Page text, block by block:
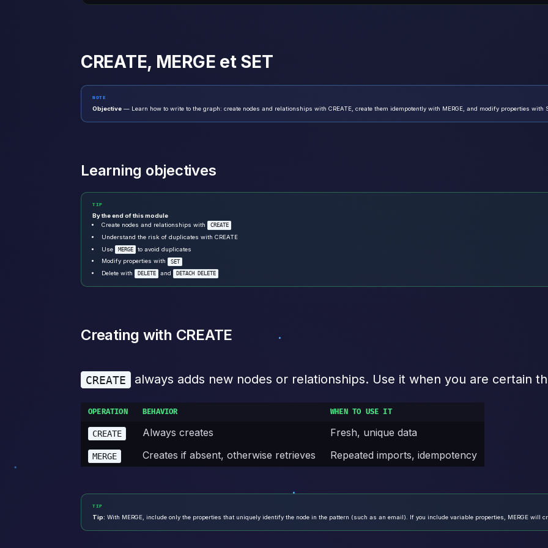
CREATE, MERGE et SET
NOTE
Objective — Learn how to write to the graph: create nodes and relationships with CREATE, create them idempotently with MERGE, and modify properties with
Learning objectives
TIP
By the end of this module
Create nodes and relationships with
CREATE
Understand the risk of duplicates with CREATE
Use
MERGE
to avoid duplicates
Modify properties with
SET
Delete with DELETE and DETACH DELETE
Creating with CREATE
CREATE always adds new nodes or relationships. Use it when you are certain
OPERATION BEHAVIOR WHEN TO USE IT
CREATE Always creates Fresh, unique data
MERGE Creates if absent, otherwise retrieves Repeated imports, idempotency
TIP
Tip: With MERGE, include only the properties that uniquely identify the node in the pattern (such as an email). If you include variable properties, MERGE will